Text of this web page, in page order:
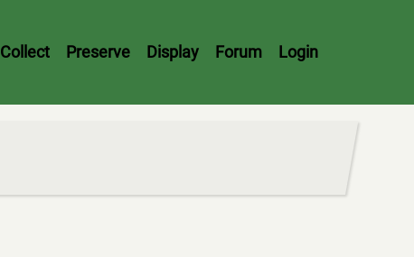
Collect Preserve Display Forum Login